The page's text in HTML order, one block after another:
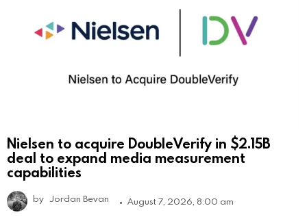
Nielsen to acquire DoubleVerify in $2.15B
deal to expand media measurement
capabilities
by Jordan Bevan August 7, 2026, 8:00 am